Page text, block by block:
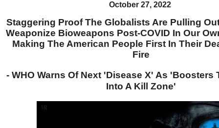
October 27, 2022
Staggering Proof The Globalists Are Pulling
Weaponize Bioweapons Post-COVID In Our
Making The American People First In Their
Fire
- WHO Warns Of Next 'Disease X' As 'Boosters
Into A Kill Zone'